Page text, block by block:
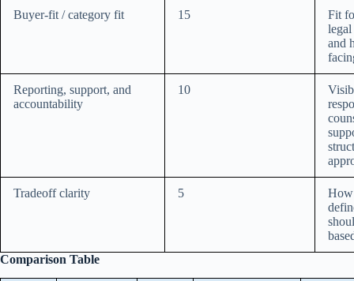
Buyer-fit / category fit 15
Fit
legal
and
Reporting, support, and
accountability
10
Tradeoff clarity 5
How
Comparison Table